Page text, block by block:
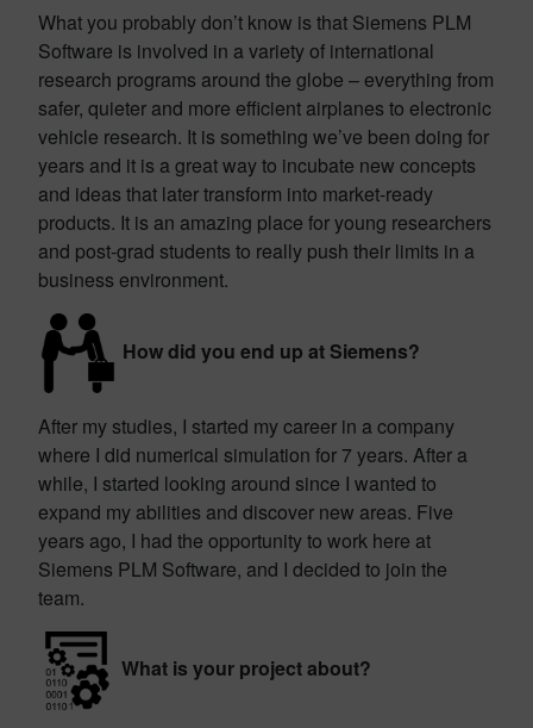
What you probably don’t know is that Siemens PLM
Software is involved in a variety of international
research programs around the globe – everything from
safer, quieter and more efficient airplanes to electronic
vehicle research. It is something we’ve been doing for
years and it is a great way to incubate new concepts
and ideas that later transform into market-ready
products. It is an amazing place for young researchers
and post-grad students to really push their limits in a
business environment.
How did you end up at Siemens?
After my studies, I started my career in a company
where I did numerical simulation for 7 years. After a
while, I started looking around since I wanted to
expand my abilities and discover new areas. Five
years ago, I had the opportunity to work here at
Siemens PLM Software, and I decided to join the
team.
What is your project about?